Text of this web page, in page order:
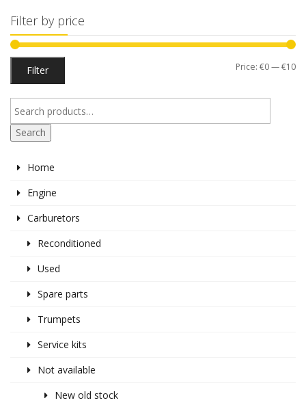
Filter by price
Filter Price: €0—€10
Search
Home
Engine
Carburetors
Reconditioned
Used
Spare parts
Trumpets
Service kits
Not available
New old stock